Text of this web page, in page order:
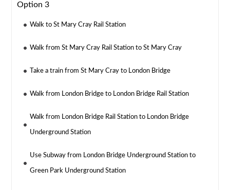
Option 3
Walk to St Mary Cray Rail Station
Walk from St Mary Cray Rail Station to St Mary Cray
Take a train from St Mary Cray to London Bridge
Walk from London Bridge to London Bridge Rail Station
Walk from London Bridge Rail Station to London Bridge
Underground Station
Use Subway from London Bridge Underground Station to
Green Park Underground Station